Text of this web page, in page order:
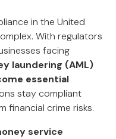
in the United
With regulators
facing
laundering (AML)
essential
stay compliant
financial crime risks.
service